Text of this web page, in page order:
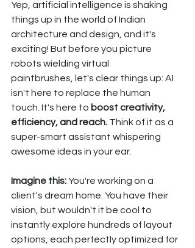
Yep, artificial intelligence is shaking
things up in the world of Indian
architecture and design, and it's
exciting! But before you picture
robots wielding virtual
paintbrushes, let's clear things up: AI
isn't here to replace the human
touch. It's here to boost creativity,
efficiency, and reach. Think of it as a
super-smart assistant whispering
awesome ideas in your ear.
Imagine this: You're working on a
client's dream home. You have their
vision, but wouldn't it be cool to
instantly explore hundreds of layout
options, each perfectly optimized for